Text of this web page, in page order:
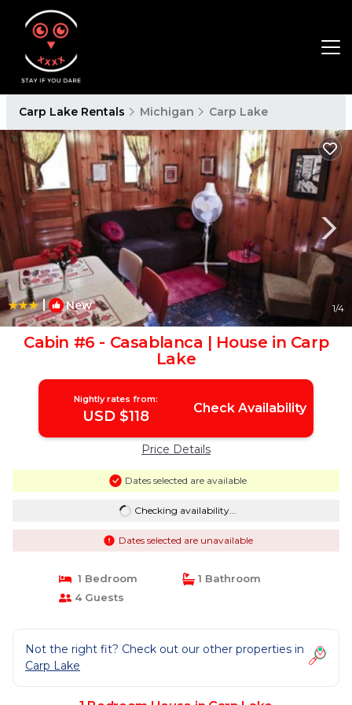
Carp Lake Rentals Michigan Carp Lake
| New 1/4
Cabin #6 - Casablanca | House in Carp
Lake
Nightly rates from:
USD $118 Check Availability
Price Details
Dates selected are available
Checking availability...
Dates selected are unavailable
1 Bedroom
1 Bathroom
4 Guests
Not the right fit? Check out our other properties in
Carp Lake